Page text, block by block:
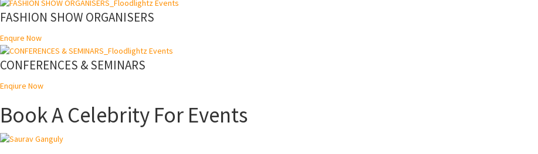
FASHION SHOW ORGANISERS
Enqure Now
CONFERENCES & SEMINARS
Enqiure Now
Book A Celebrity For Events